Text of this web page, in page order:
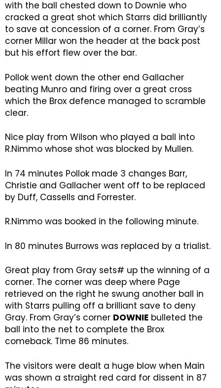
with the ball chested down to Downie who
cracked a great shot which Starrs did brilliantly
to save at concession of a corner. From Gray’s
corner Millar won the header at the back post
but his effort flew over the bar.
Pollok went down the other end Gallacher
beating Munro and firing over a great cross
which the Brox defence managed to scramble
clear.
Nice play from Wilson who played a ball into
R.Nimmo whose shot was blocked by Mullen.
In 74 minutes Pollok made 3 changes Barr,
Christie and Gallacher went off to be replaced
by Duff, Cassells and Forrester.
R.Nimmo was booked in the following minute.
In 80 minutes Burrows was replaced by a trialist.
Great play from Gray sets# up the winning of a
corner. The corner was deep where Page
retrieved on the right he swung another ball in
with Starrs pulling off a brilliant save to deny
Gray. From Gray’s corner DOWNIE bulleted the
ball into the net to complete the Brox
comeback. Time 86 minutes.
The visitors were dealt a huge blow when Main
was shown a straight red card for dissent in 87